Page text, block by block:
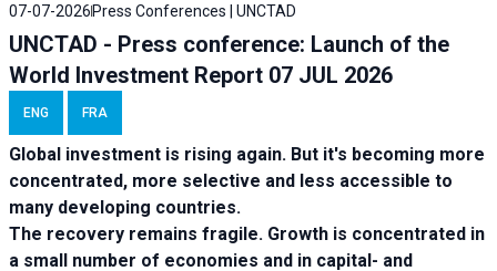
07-07-2026 Press Conferences | UNCTAD
UNCTAD - Press conference: Launch of the
World Investment Report 07 JUL 2026
ENG FRA
Global investment is rising again. But it's becoming more
concentrated, more selective and less accessible to
many developing countries.
The recovery remains fragile. Growth is concentrated in
a small number of economies and in capital- and